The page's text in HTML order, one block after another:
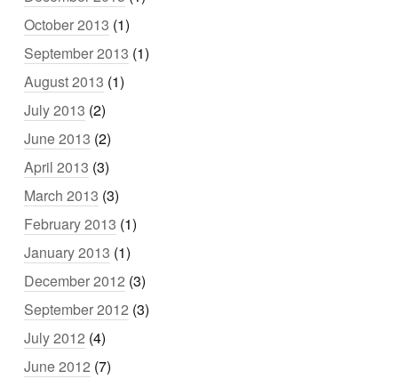
October 2013 (1)
September 2013 (1)
August 2013 (1)
July 2013 (2)
June 2013 (2)
April 2013 (3)
March 2013 (3)
February 2013 (1)
January 2013 (1)
December 2012 (3)
September 2012 (3)
July 2012 (4)
June 2012 (7)